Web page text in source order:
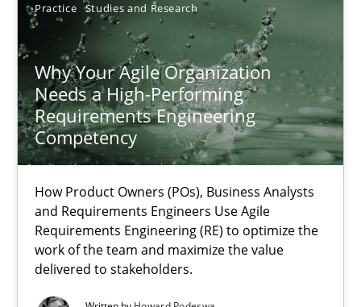
Practice Studies and Research
Why Your Agile Organization
Needs a High-Performing
Requirements Engineering
Competency
How Product Owners (POs), Business Analysts
and Requirements Engineers Use Agile
Requirements Engineering (RE) to optimize the
work of the team and maximize the value
delivered to stakeholders.
Practice Studies and Research
Howard Podeswa
22.03.2023